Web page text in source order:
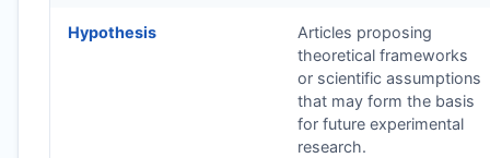
Hypothesis
Articles proposing
theoretical frameworks
or scientific assumptions
that may form the basis
for future experimental
research.